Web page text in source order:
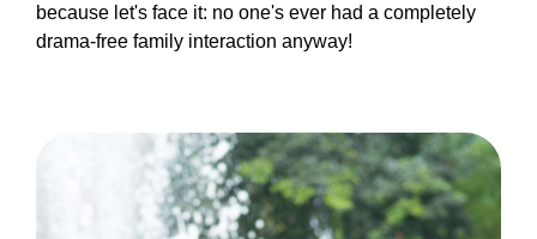
because let's face it: no one's ever had a completely
drama-free family interaction anyway!